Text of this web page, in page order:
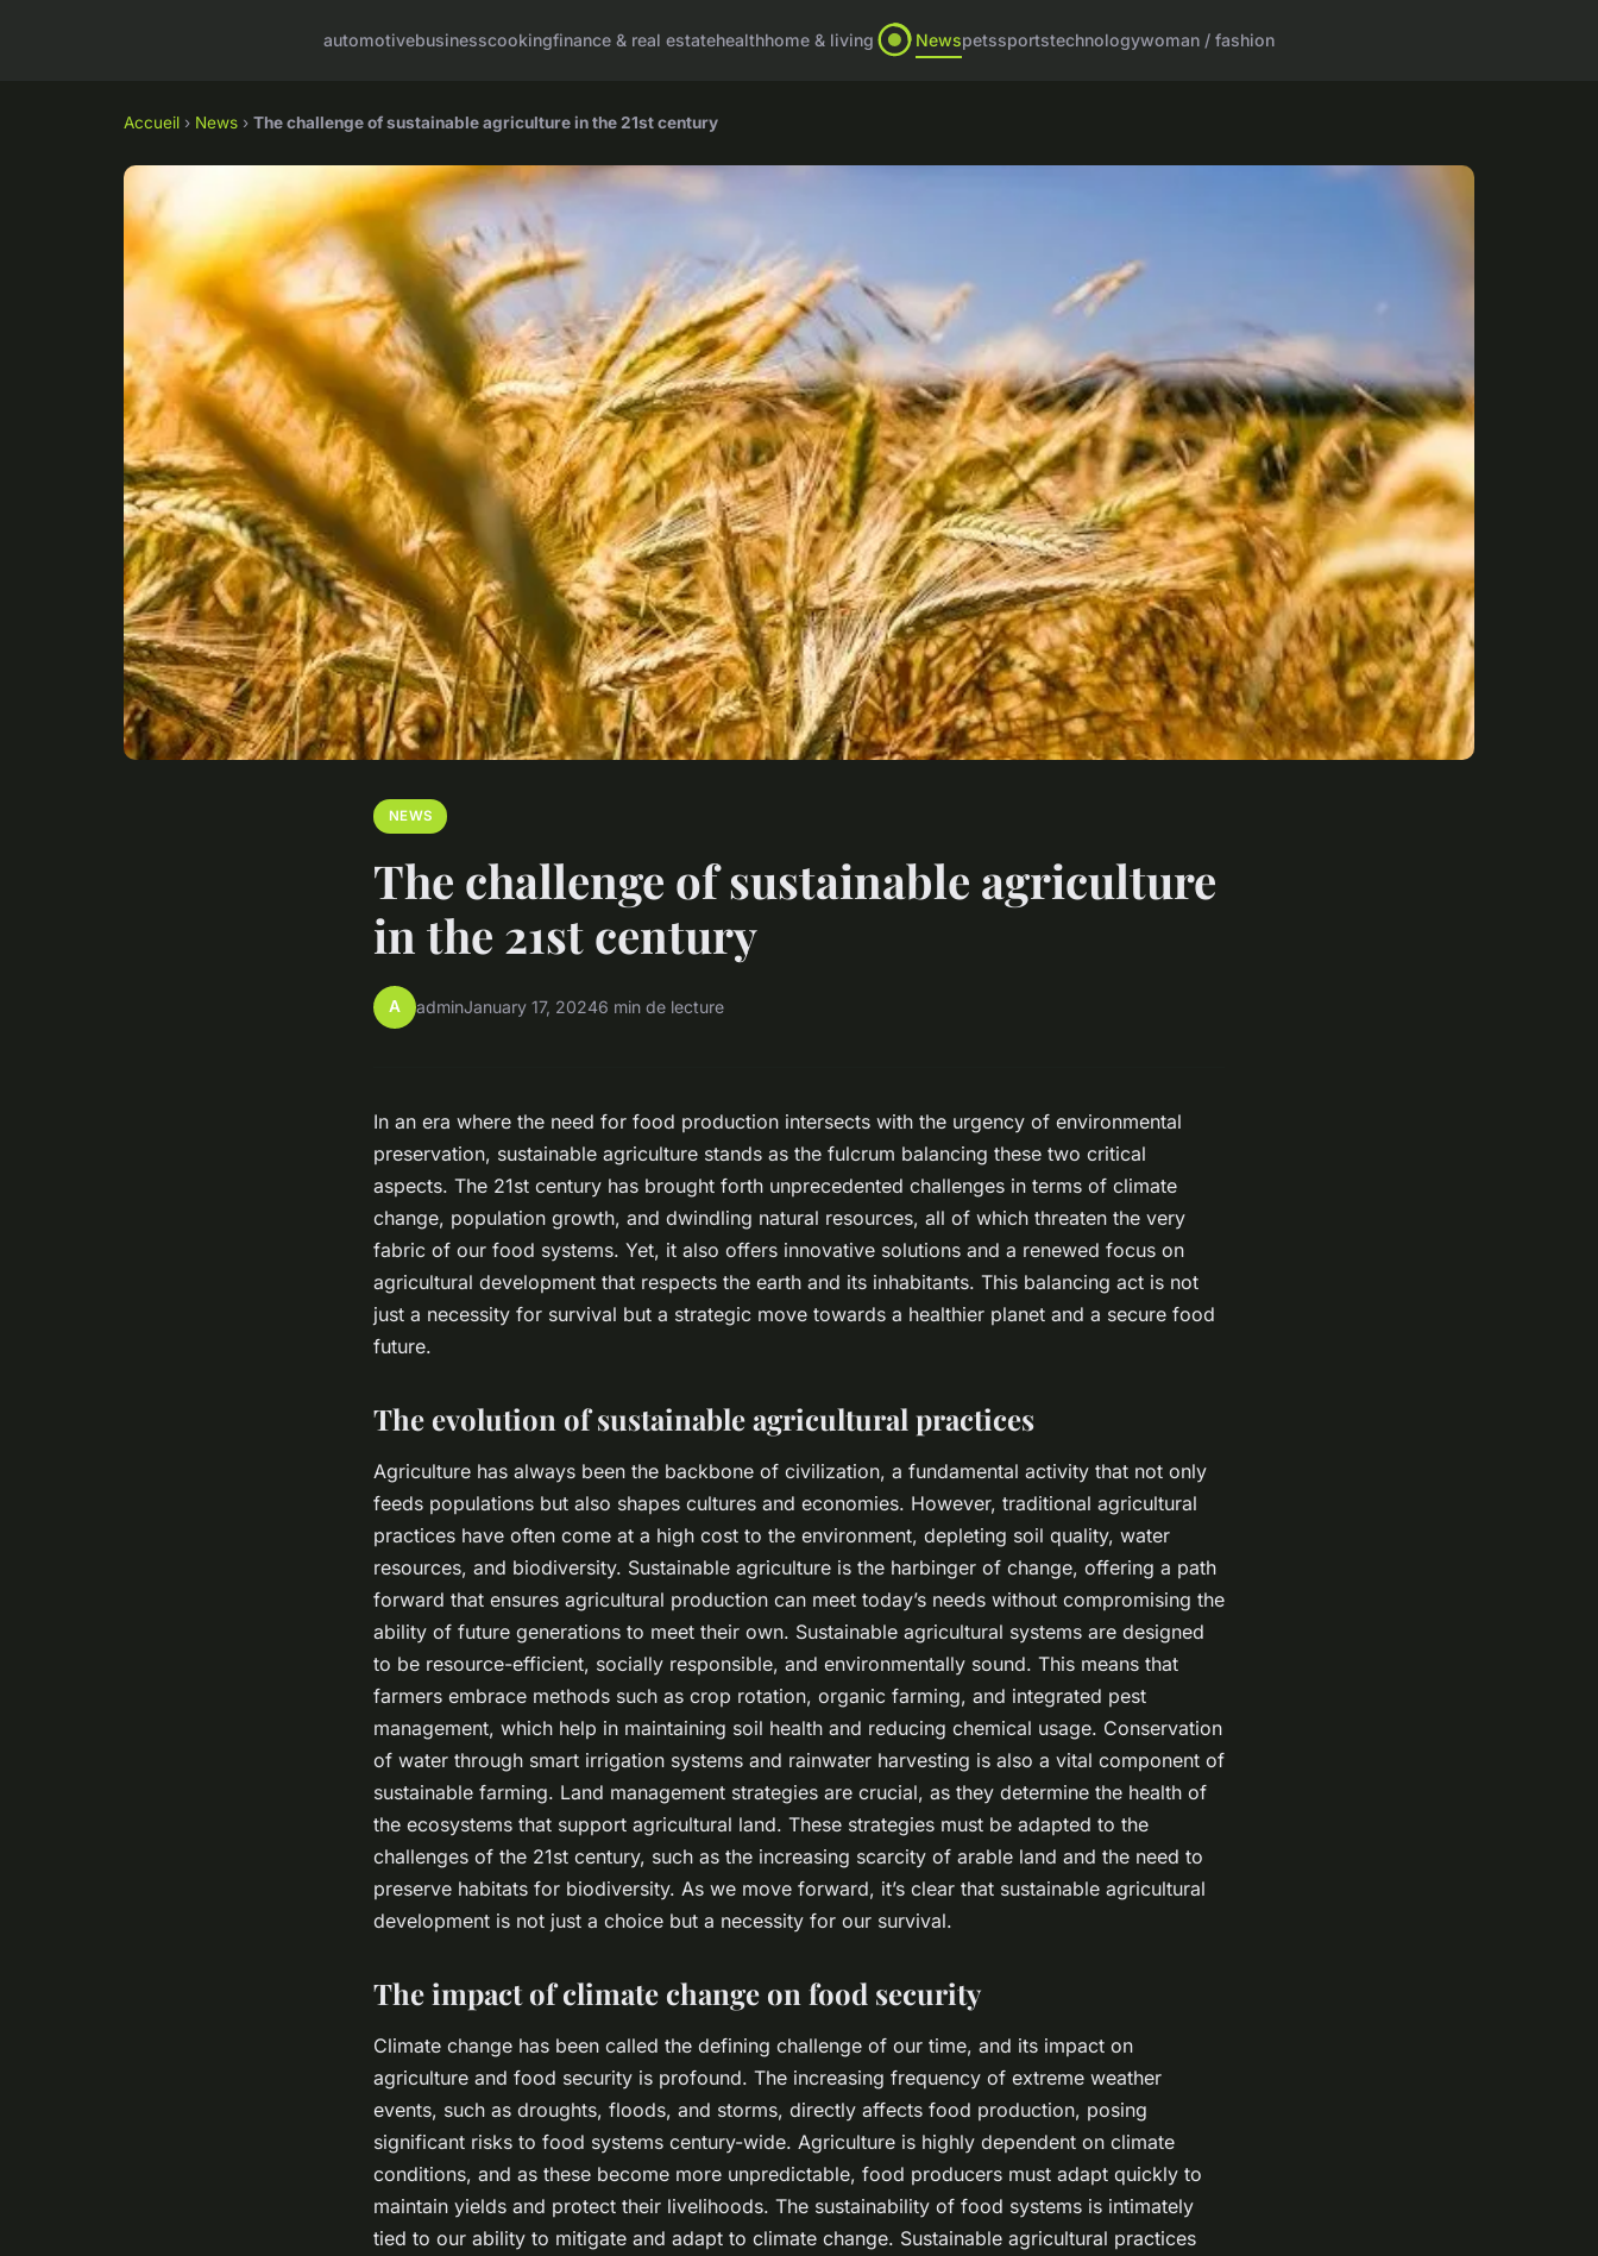
automotivebusinesscookingfinance & real estatehealthhome & living Newspetssportstechnologywoman / fashion
Accueil › News › The challenge of sustainable agriculture in the 21st century
NEWS
The challenge of sustainable agriculture
in the 21st century
A adminJanuary 17, 20246 min de lecture
In an era where the need for food production intersects with the urgency of environmental
preservation, sustainable agriculture stands as the fulcrum balancing these two critical
aspects. The 21st century has brought forth unprecedented challenges in terms of climate
change, population growth, and dwindling natural resources, all of which threaten the very
fabric of our food systems. Yet, it also offers innovative solutions and a renewed focus on
agricultural development that respects the earth and its inhabitants. This balancing act is not
just a necessity for survival but a strategic move towards a healthier planet and a secure food
future.
The evolution of sustainable agricultural practices
Agriculture has always been the backbone of civilization, a fundamental activity that not only
feeds populations but also shapes cultures and economies. However, traditional agricultural
practices have often come at a high cost to the environment, depleting soil quality, water
resources, and biodiversity. Sustainable agriculture is the harbinger of change, offering a path
forward that ensures agricultural production can meet today’s needs without compromising the
ability of future generations to meet their own. Sustainable agricultural systems are designed
to be resource-efficient, socially responsible, and environmentally sound. This means that
farmers embrace methods such as crop rotation, organic farming, and integrated pest
management, which help in maintaining soil health and reducing chemical usage. Conservation
of water through smart irrigation systems and rainwater harvesting is also a vital component of
sustainable farming. Land management strategies are crucial, as they determine the health of
the ecosystems that support agricultural land. These strategies must be adapted to the
challenges of the 21st century, such as the increasing scarcity of arable land and the need to
preserve habitats for biodiversity. As we move forward, it’s clear that sustainable agricultural
development is not just a choice but a necessity for our survival.
The impact of climate change on food security
Climate change has been called the defining challenge of our time, and its impact on
agriculture and food security is profound. The increasing frequency of extreme weather
events, such as droughts, floods, and storms, directly affects food production, posing
significant risks to food systems century-wide. Agriculture is highly dependent on climate
conditions, and as these become more unpredictable, food producers must adapt quickly to
maintain yields and protect their livelihoods. The sustainability of food systems is intimately
tied to our ability to mitigate and adapt to climate change. Sustainable agricultural practices